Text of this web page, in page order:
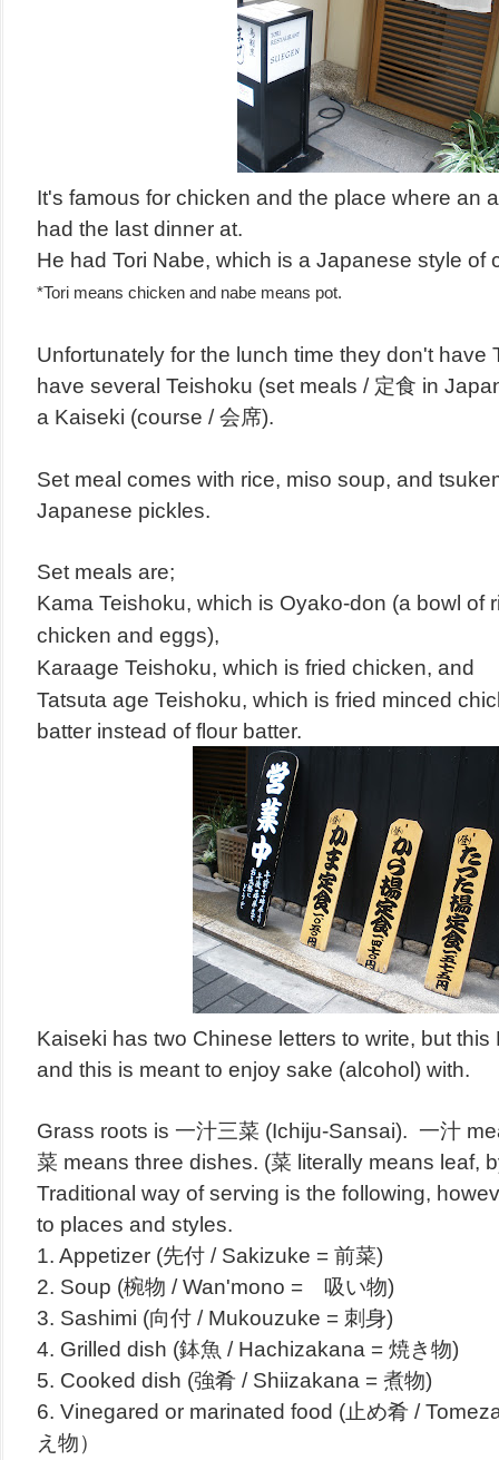
It's famous for chicken and the place where an
had the last dinner at.
He had Tori Nabe, which is a Japanese style of
*Tori means chicken and nabe means pot.
Unfortunately for the lunch time they don't have
have several Teishoku (set meals / 定食 in
a Kaiseki (course / 会席).
Set meal comes with rice, miso soup, and
Japanese pickles.
Set meals are;
Kama Teishoku, which is Oyako-don (a bowl of
chicken and eggs),
Karaage Teishoku, which is fried chicken, and
Tatsuta age Teishoku, which is fried minced
batter instead of flour batter.
Kaiseki has two Chinese letters to write, but
and this is meant to enjoy sake (alcohol) with.
Grass roots is 一汁三菜 (Ichiju-Sansai). 一汁
菜 means three dishes. (菜 literally means leaf,
Traditional way of serving is the following,
to places and styles.
1. Appetizer (先付 / Sakizuke = 前菜)
2. Soup (椀物 / Wan'mono = 吸い物)
3. Sashimi (向付 / Mukouzuke = 刺身)
4. Grilled dish (鉢魚 / Hachizakana = 焼き物)
5. Cooked dish (強肴 / Shiizakana = 煮物)
6. Vinegared or marinated food (止め肴 /
え物）